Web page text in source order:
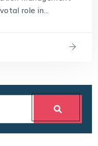
role in...